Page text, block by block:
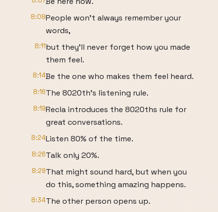
8:08People won't always remember your
words,
8:11but they'll never forget how you made
them feel.
8:14Be the one who makes them feel heard.
8:16The 8020th's listening rule.
8:19Recla introduces the 8020ths rule for
great conversations.
8:24Listen 80% of the time.
8:26Talk only 20%.
8:29That might sound hard, but when you
do this, something amazing happens.
8:34The other person opens up.